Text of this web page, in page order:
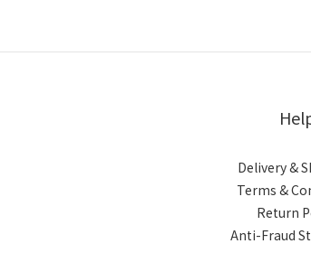
Delivery &
Terms &
Return
Anti-Fraud